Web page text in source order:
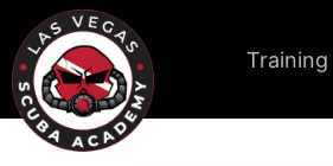
Training